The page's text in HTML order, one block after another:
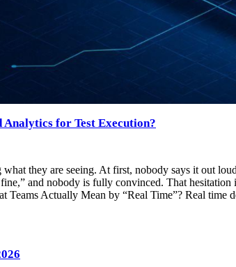
for Test Execution?
they are seeing. At first, nobody says it out
and nobody is fully convinced. That
Teams Actually Mean by “Real Time”? Real